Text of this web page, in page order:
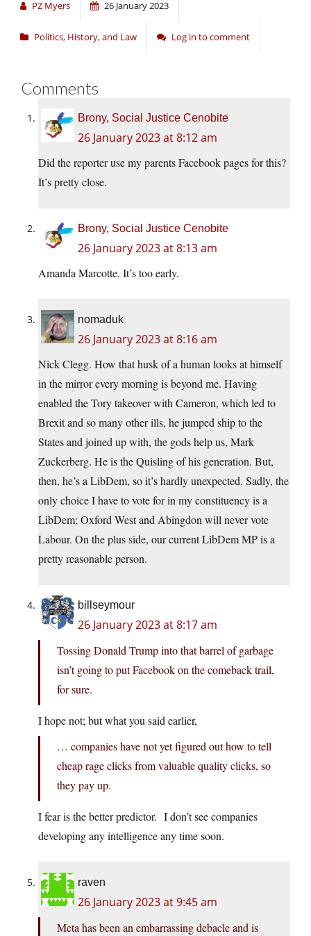
PZ Myers 26 January 2023
Politics, History, and Law Log in to comment
Comments
Brony, Social Justice Cenobite
26 January 2023 at 8:12 am
Did the reporter use my parents Facebook pages for this?
It’s pretty close.
Brony, Social Justice Cenobite
26 January 2023 at 8:13 am
Amanda Marcotte. It’s too early.
nomaduk
26 January 2023 at 8:16 am
Nick Clegg. How that husk of a human looks at himself
in the mirror every morning is beyond me. Having
enabled the Tory takeover with Cameron, which led to
Brexit and so many other ills, he jumped ship to the
States and joined up with, the gods help us, Mark
Zuckerberg. He is the Quisling of his generation. But,
then, he’s a LibDem, so it’s hardly unexpected. Sadly, the
only choice I have to vote for in my constituency is a
LibDem; Oxford West and Abingdon will never vote
Labour. On the plus side, our current LibDem MP is a
pretty reasonable person.
billseymour
26 January 2023 at 8:17 am
Tossing Donald Trump into that barrel of garbage
isn’t going to put Facebook on the comeback trail,
for sure.
I hope not; but what you said earlier,
… companies have not yet figured out how to tell
cheap rage clicks from valuable quality clicks, so
they pay up.
I fear is the better predictor. I don’t see companies
developing any intelligence any time soon.
raven
26 January 2023 at 9:45 am
Meta has been an embarrassing debacle and is